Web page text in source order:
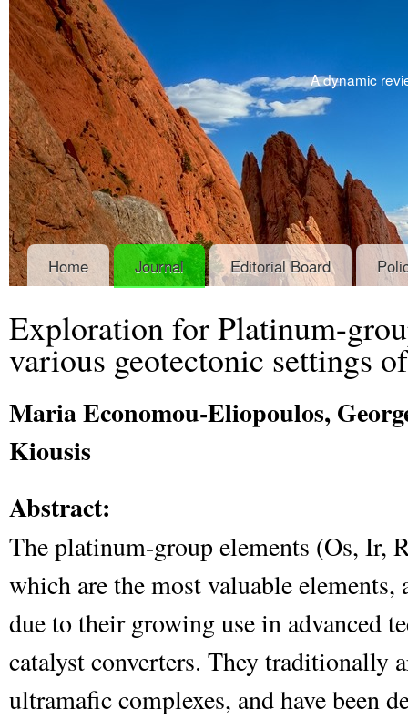
A dynamic
Home Journal Editorial Board
Exploration for Platinum-
various geotectonic settings
Maria Economou-Eliopoulos,
Kiousis
Abstract:
The platinum-group elements (Os, Ir,
which are the most valuable
due to their growing use in advanced
catalyst converters. They traditionally
ultramafic complexes, and have been